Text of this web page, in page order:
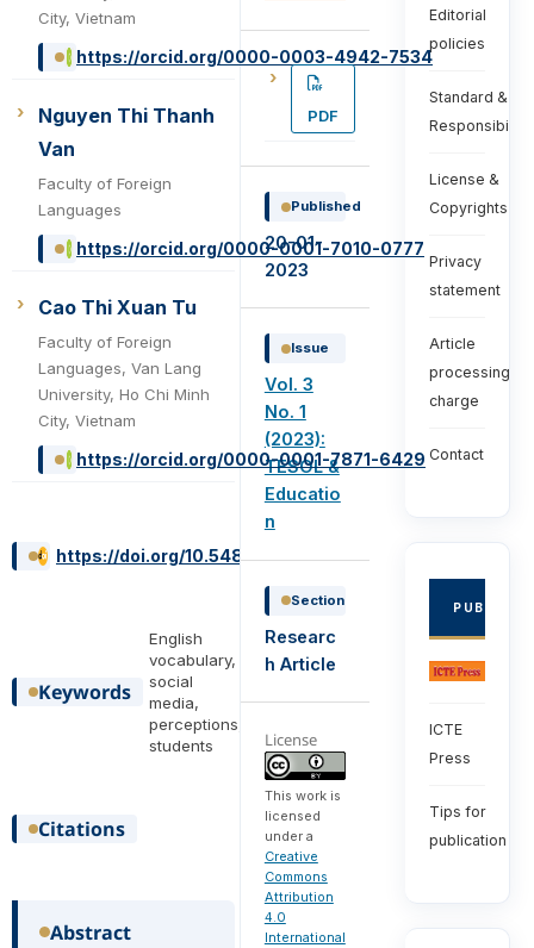
City, Vietnam
https://orcid.org/0000-0003-4942-7534
Nguyen Thi Thanh
Van
Faculty of Foreign
Languages
https://orcid.org/0000-0001-7010-0777
Cao Thi Xuan Tu
Faculty of Foreign
Languages, Van Lang
University, Ho Chi Minh
City, Vietnam
https://orcid.org/0000-0001-7871-6429
https://doi.org/10.54855/ijte.23316
Keywords
English
vocabulary,
social
media,
perceptions,
students
Citations
Abstract
PDF
Published
20-01-
2023
Issue
Vol. 3
No. 1
(2023):
TESOL &
Educatio
n
Section
Researc
h Article
License
This work is
licensed
under a
Creative
Commons
Attribution
4.0
International
Editorial
policies
Standard &
License &
Copyrights
Privacy
statement
Article
processing
charge
Contact
ICTE
Press
Tips for
publication